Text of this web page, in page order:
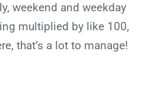
weekend and weekday
multiplied by like 100,
that’s a lot to manage!